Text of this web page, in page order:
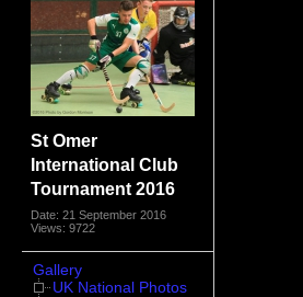
St Omer
International Club
Tournament 2016
Date: 21 September 2016
Views: 9722
Gallery
UK National Photos